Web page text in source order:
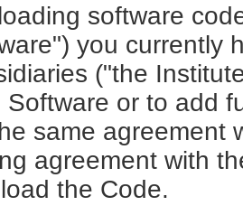
software
you currently
("the
Software or to add
same agreement
agreement with
the Code.